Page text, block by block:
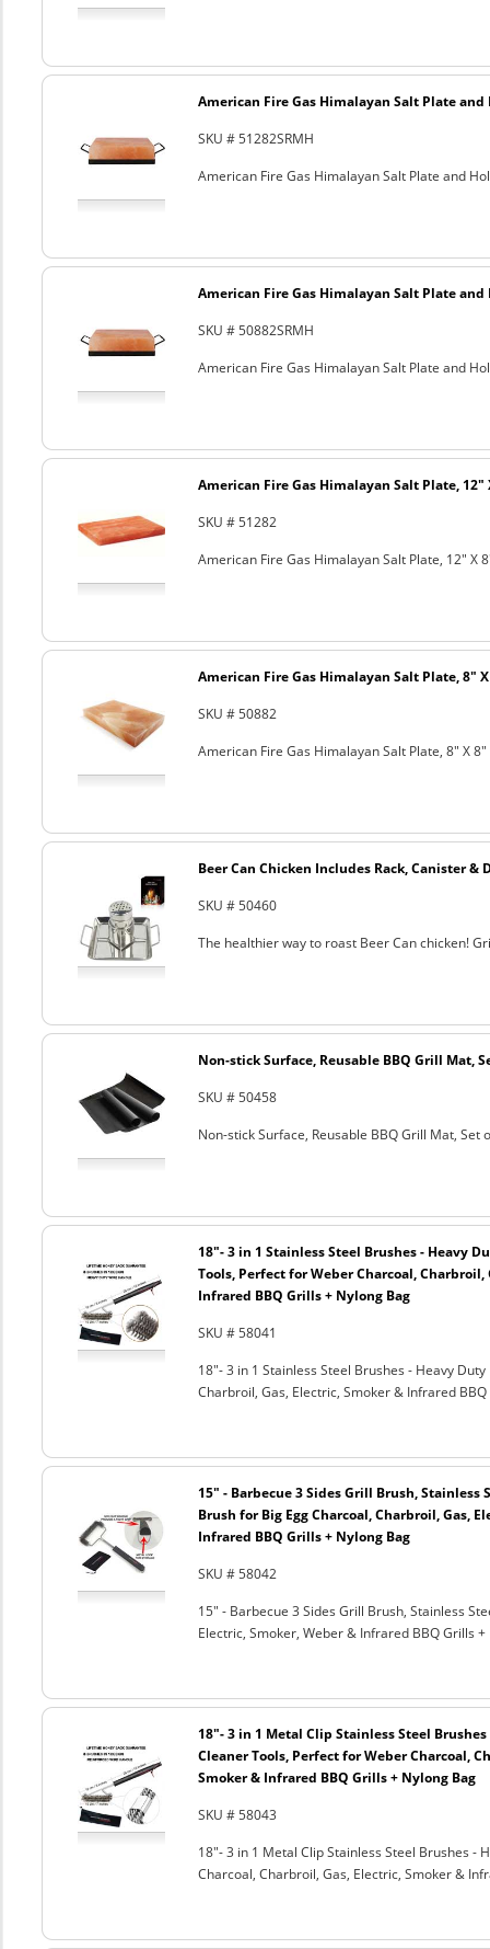
American Fire Gas Himalayan Salt Plate and
SKU # 51282SRMH
American Fire Gas Himalayan Salt Plate and
American Fire Gas Himalayan Salt Plate and
SKU # 50882SRMH
American Fire Gas Himalayan Salt Plate and
American Fire Gas Himalayan Salt Plate, 12"
SKU # 51282
American Fire Gas Himalayan Salt Plate, 12" X
American Fire Gas Himalayan Salt Plate, 8"
SKU # 50882
American Fire Gas Himalayan Salt Plate, 8" X 8"
Beer Can Chicken Includes Rack, Canister &
SKU # 50460
The healthier way to roast Beer Can chicken!
Non-stick Surface, Reusable BBQ Grill Mat,
SKU # 50458
Non-stick Surface, Reusable BBQ Grill Mat, Set
18"- 3 in 1 Stainless Steel Brushes - Heavy
Tools, Perfect for Weber Charcoal, Charbroil,
Infrared BBQ Grills + Nylong Bag
SKU # 58041
18"- 3 in 1 Stainless Steel Brushes - Heavy
Charbroil, Gas, Electric, Smoker & Infrared
15" - Barbecue 3 Sides Grill Brush, Stainless
Brush for Big Egg Charcoal, Charbroil, Gas,
Infrared BBQ Grills + Nylong Bag
SKU # 58042
15" - Barbecue 3 Sides Grill Brush, Stainless
Electric, Smoker, Weber & Infrared BBQ Grills +
18"- 3 in 1 Metal Clip Stainless Steel
Cleaner Tools, Perfect for Weber Charcoal,
Smoker & Infrared BBQ Grills + Nylong Bag
SKU # 58043
18"- 3 in 1 Metal Clip Stainless Steel Brushes -
Charcoal, Charbroil, Gas, Electric, Smoker &